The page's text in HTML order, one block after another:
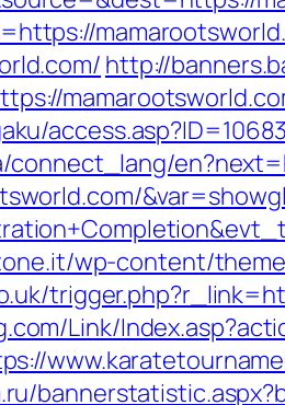
http://
wp-content/
Link/